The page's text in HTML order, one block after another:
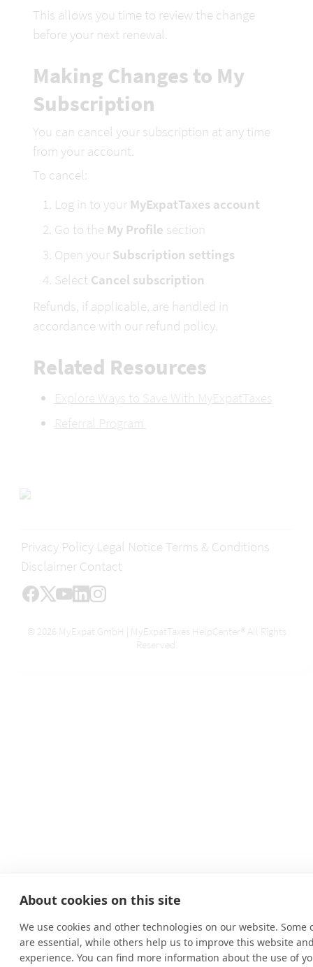
This allows you time to review the change
before your next renewal.
Making Changes to My
Subscription
You can cancel your subscription at any time
from your account.
To cancel:
Log in to your MyExpatTaxes account
Go to the My Profile section
Open your Subscription settings
Select Cancel subscription
Refunds, if applicable, are handled in
accordance with our refund policy.
Related Resources
Explore Ways to Save With MyExpatTaxes
Referral Program
Privacy Policy Legal Notice Terms & Conditions
Disclaimer Contact
© 2026 MyExpat GmbH | MyExpatTaxes HelpCenter® All Rights
Reserved.
About cookies on this site
We use cookies and other technologies on our website. Some
are essential, while others help us to improve this website
experience. You can find more information about the use of